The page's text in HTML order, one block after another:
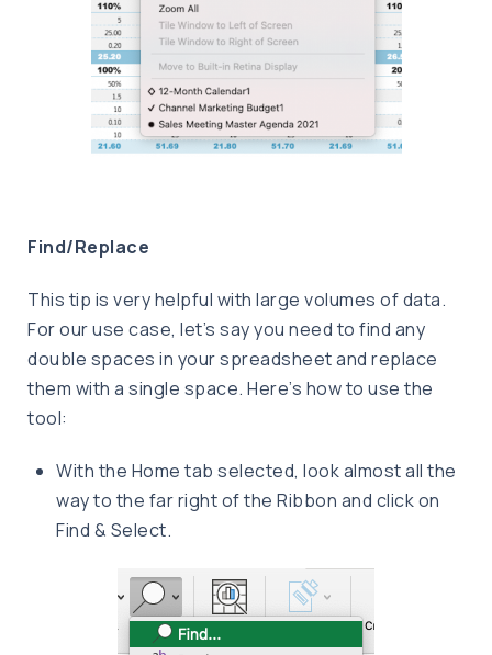
Find/Replace
This tip is very helpful with large volumes of data.
For our use case, let’s say you need to find any
double spaces in your spreadsheet and replace
them with a single space. Here’s how to use the
tool:
With the Home tab selected, look almost all the
way to the far right of the Ribbon and click on
Find & Select.